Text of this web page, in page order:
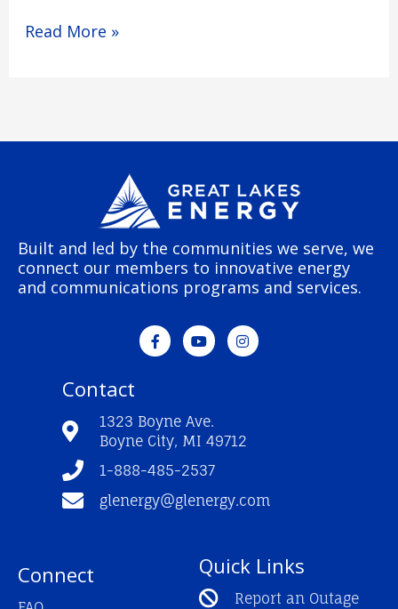
Read More »
Built and led by the communities we serve, we
connect our members to innovative energy
and communications programs and services.
F
a
c
o
k
-
Y
o
u
e
I
n
s
a
m
Contact
1323 Boyne Ave.
Boyne City, MI 49712
1-888-485-2537
glenergy@glenergy.com
Connect Quick Links
Report an Outage